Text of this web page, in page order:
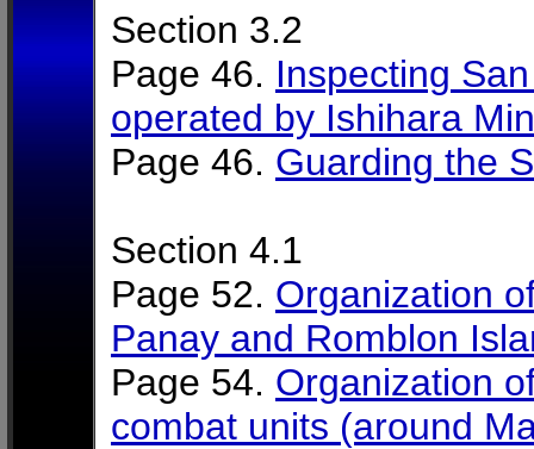
Section 3.2
Page 46. Inspecting
operated by Ishihara
Page 46. Guarding the
Section 4.1
Page 52. Organization
Panay and Romblon
Page 54. Organization
combat units (around